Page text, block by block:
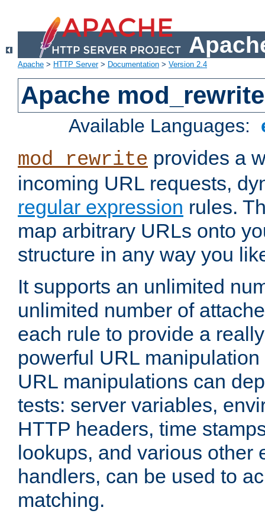
Apache > HTTP Server> Documentation > Version 2.4
Apache mod_rewrite
Available Languages:
mod_rewrite provides a
incoming URL requests,
regular expression rules.
map arbitrary URLs onto
structure in any way you
It supports an unlimited
unlimited number of
each rule to provide a
powerful URL
URL manipulations can
tests: server variables,
HTTP headers, time
lookups, and various other
handlers, can be used to
matching.